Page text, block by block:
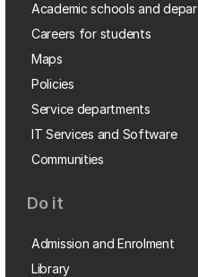
Academic schools and
Careers for students
Maps
Policies
Service departments
IT Services and Software
Communities
Do it
Admission and Enrolment
Library